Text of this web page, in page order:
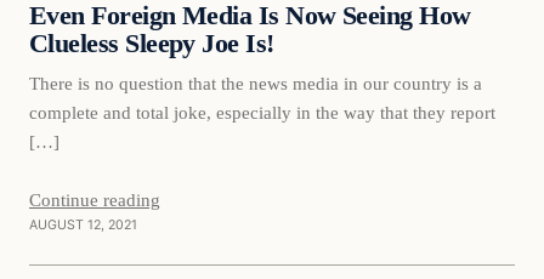
Even Foreign Media Is Now Seeing How
Clueless Sleepy Joe Is!
There is no question that the news media in our country is a
complete and total joke, especially in the way that they report
[…]
Continue reading
AUGUST 12, 2021
In The News